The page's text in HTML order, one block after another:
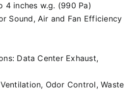
4 inches w.g. (990 Pa)
Sound, Air and Fan Efficiency
Data Center Exhaust,
Odor Control, Waste